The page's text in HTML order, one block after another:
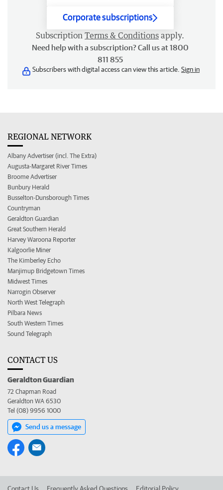
Corporate subscriptions
Subscription Terms & Conditions apply.
Need help with a subscription? Call us at 1800
811 855
Subscribers with digital access can view this article. Sign in
REGIONAL NETWORK
Albany Advertiser (incl. The Extra)
Augusta-Margaret River Times
Broome Advertiser
Bunbury Herald
Busselton-Dunsborough Times
Countryman
Geraldton Guardian
Great Southern Herald
Harvey Waroona Reporter
Kalgoorlie Miner
The Kimberley Echo
Manjimup Bridgetown Times
Midwest Times
Narrogin Observer
North West Telegraph
Pilbara News
South Western Times
Sound Telegraph
CONTACT US
Geraldton Guardian
72 Chapman Road
Geraldton WA 6530
Tel (08) 9956 1000
Send us a message